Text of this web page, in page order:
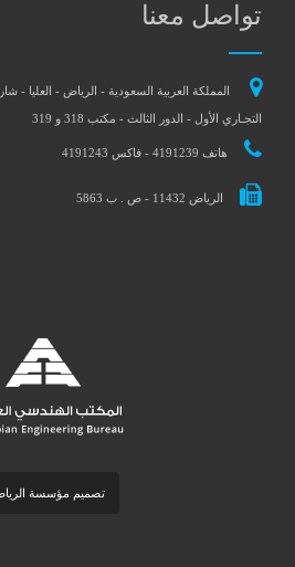
تواصل معنا
المملكة العربية السعودية - الرياض - العليا
التجـاري الأول - الدور الثالث - مكتب 318 و 319
هاتف 4191239 - فاكس 4191243
الرياض 11432 - ص . ب 5863
تصميم مؤسسة